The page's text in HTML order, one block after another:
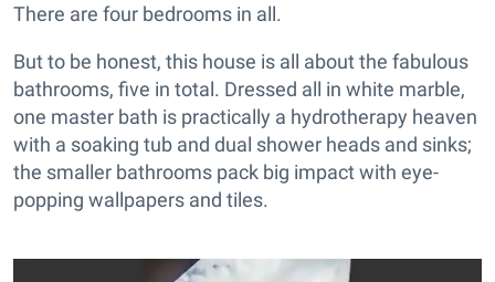
There are four bedrooms in all.
But to be honest, this house is all about the fabulous
bathrooms, five in total. Dressed all in white marble,
one master bath is practically a hydrotherapy heaven
with a soaking tub and dual shower heads and sinks;
the smaller bathrooms pack big impact with eye-
popping wallpapers and tiles.